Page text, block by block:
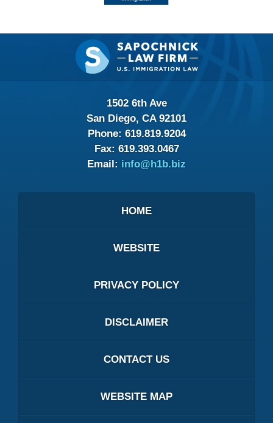
Contact
Information
1502 6th Ave
San Diego, CA 92101
Phone: 619.819.9204
Fax: 619.393.0467
Email: info@h1b.biz
HOME
WEBSITE
PRIVACY POLICY
DISCLAIMER
CONTACT US
WEBSITE MAP